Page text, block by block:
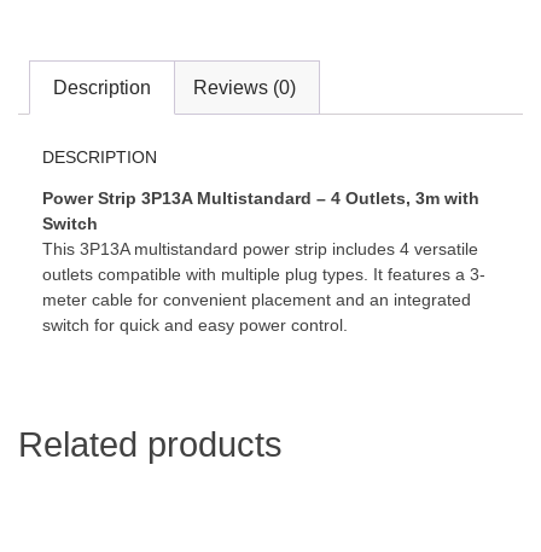
Description Reviews (0)
DESCRIPTION
Power Strip 3P13A Multistandard – 4 Outlets, 3m with
Switch
This 3P13A multistandard power strip includes 4 versatile
outlets compatible with multiple plug types. It features a 3-
meter cable for convenient placement and an integrated
switch for quick and easy power control.
Related products